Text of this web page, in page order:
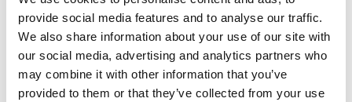
provide social media features and to analyse our traffic.
We also share information about your use of our site with
our social media, advertising and analytics partners who
may combine it with other information that you’ve
provided to them or that they’ve collected from your use
Advanced Technology